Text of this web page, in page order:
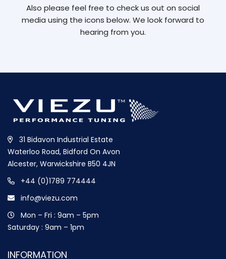
Also please feel free to check us out on social
media using the icons below. We look forward to
hearing from you.
31 Bidavon Industrial Estate
Waterloo Road, Bidford On Avon
Alcester, Warwickshire B50 4JN
+44 (0)1789 774444
info@viezu.com
Mon – Fri : 9am – 5pm
Saturday : 9am – 1pm
INFORMATION